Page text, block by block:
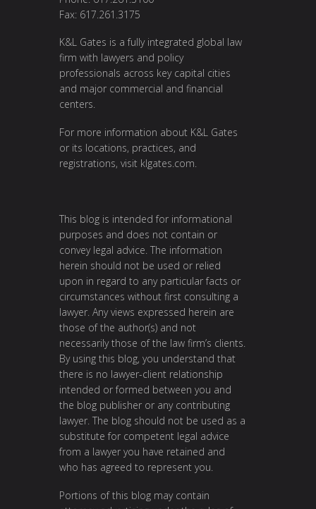
Fax: 617.261.3175
K&L Gates is a fully integrated global law
firm with lawyers and policy
professionals across key capital cities
and major commercial and financial
centers.
For more information about K&L Gates
or its locations, practices, and
registrations, visit klgates.com
This blog is intended for informational
purposes and does not contain or
convey legal advice. The information
herein should not be used or relied
upon in regard to any particular facts or
circumstances without first consulting a
lawyer. Any views expressed herein are
those of the author(s) and not
necessarily those of the law firm’s clients.
By using this blog, you understand that
there is no lawyer-client relationship
intended or formed between you and
the blog publisher or any contributing
lawyer. The blog should not be used as a
substitute for competent legal advice
from a lawyer you have retained and
who has agreed to represent you.
Portions of this blog may contain